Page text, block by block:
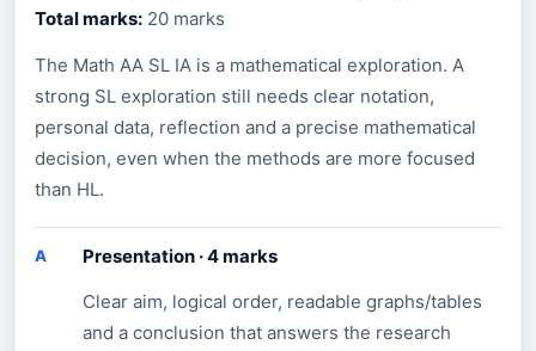
Total marks: 20 marks
The Math AA SL IA is a mathematical exploration. A
strong SL exploration still needs clear notation,
personal data, reflection and a precise mathematical
decision, even when the methods are more focused
than HL.
A
Presentation · 4 marks
Clear aim, logical order, readable graphs/tables
and a conclusion that answers the research